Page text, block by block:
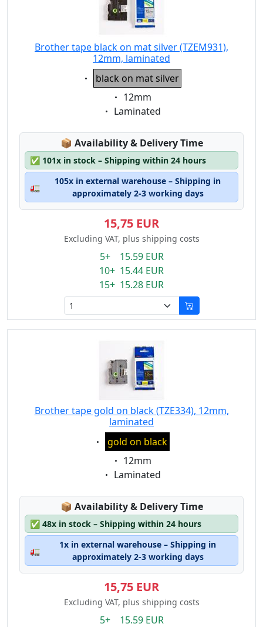
Brother tape black on mat silver (TZEM931),
12mm, laminated
Eigenschaft:
black on mat silver
Eigenschaft:
12mm
Eigenschaft:
Laminated
📦 Lagerstatus:
Availability & Delivery Time
✅ 101x in stock – Shipping within 24 hours
🚛
105x in external warehouse – Shipping in
approximately 2-3 working days
15,75 EUR
Excluding VAT, plus shipping costs
5+ 15.59 EUR
10+ 15.44 EUR
15+ 15.28 EUR
Brother tape gold on black (TZE334), 12mm,
laminated
Eigenschaft:
gold on black
Eigenschaft:
12mm
Eigenschaft:
Laminated
📦 Lagerstatus:
Availability & Delivery Time
✅ 48x in stock – Shipping within 24 hours
🚛
1x in external warehouse – Shipping in
approximately 2-3 working days
15,75 EUR
Excluding VAT, plus shipping costs
5+ 15.59 EUR